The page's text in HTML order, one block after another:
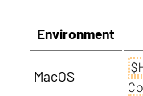
Environment
MacOS